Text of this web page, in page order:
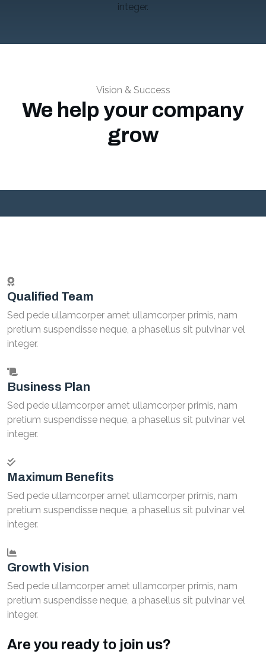
integer.
Vision & Success
We help your company
grow
Qualified Team
Sed pede ullamcorper amet ullamcorper primis, nam
pretium suspendisse neque, a phasellus sit pulvinar vel
integer.
Business Plan
Sed pede ullamcorper amet ullamcorper primis, nam
pretium suspendisse neque, a phasellus sit pulvinar vel
integer.
Maximum Benefits
Sed pede ullamcorper amet ullamcorper primis, nam
pretium suspendisse neque, a phasellus sit pulvinar vel
integer.
Growth Vision
Sed pede ullamcorper amet ullamcorper primis, nam
pretium suspendisse neque, a phasellus sit pulvinar vel
integer.
Are you ready to join us?